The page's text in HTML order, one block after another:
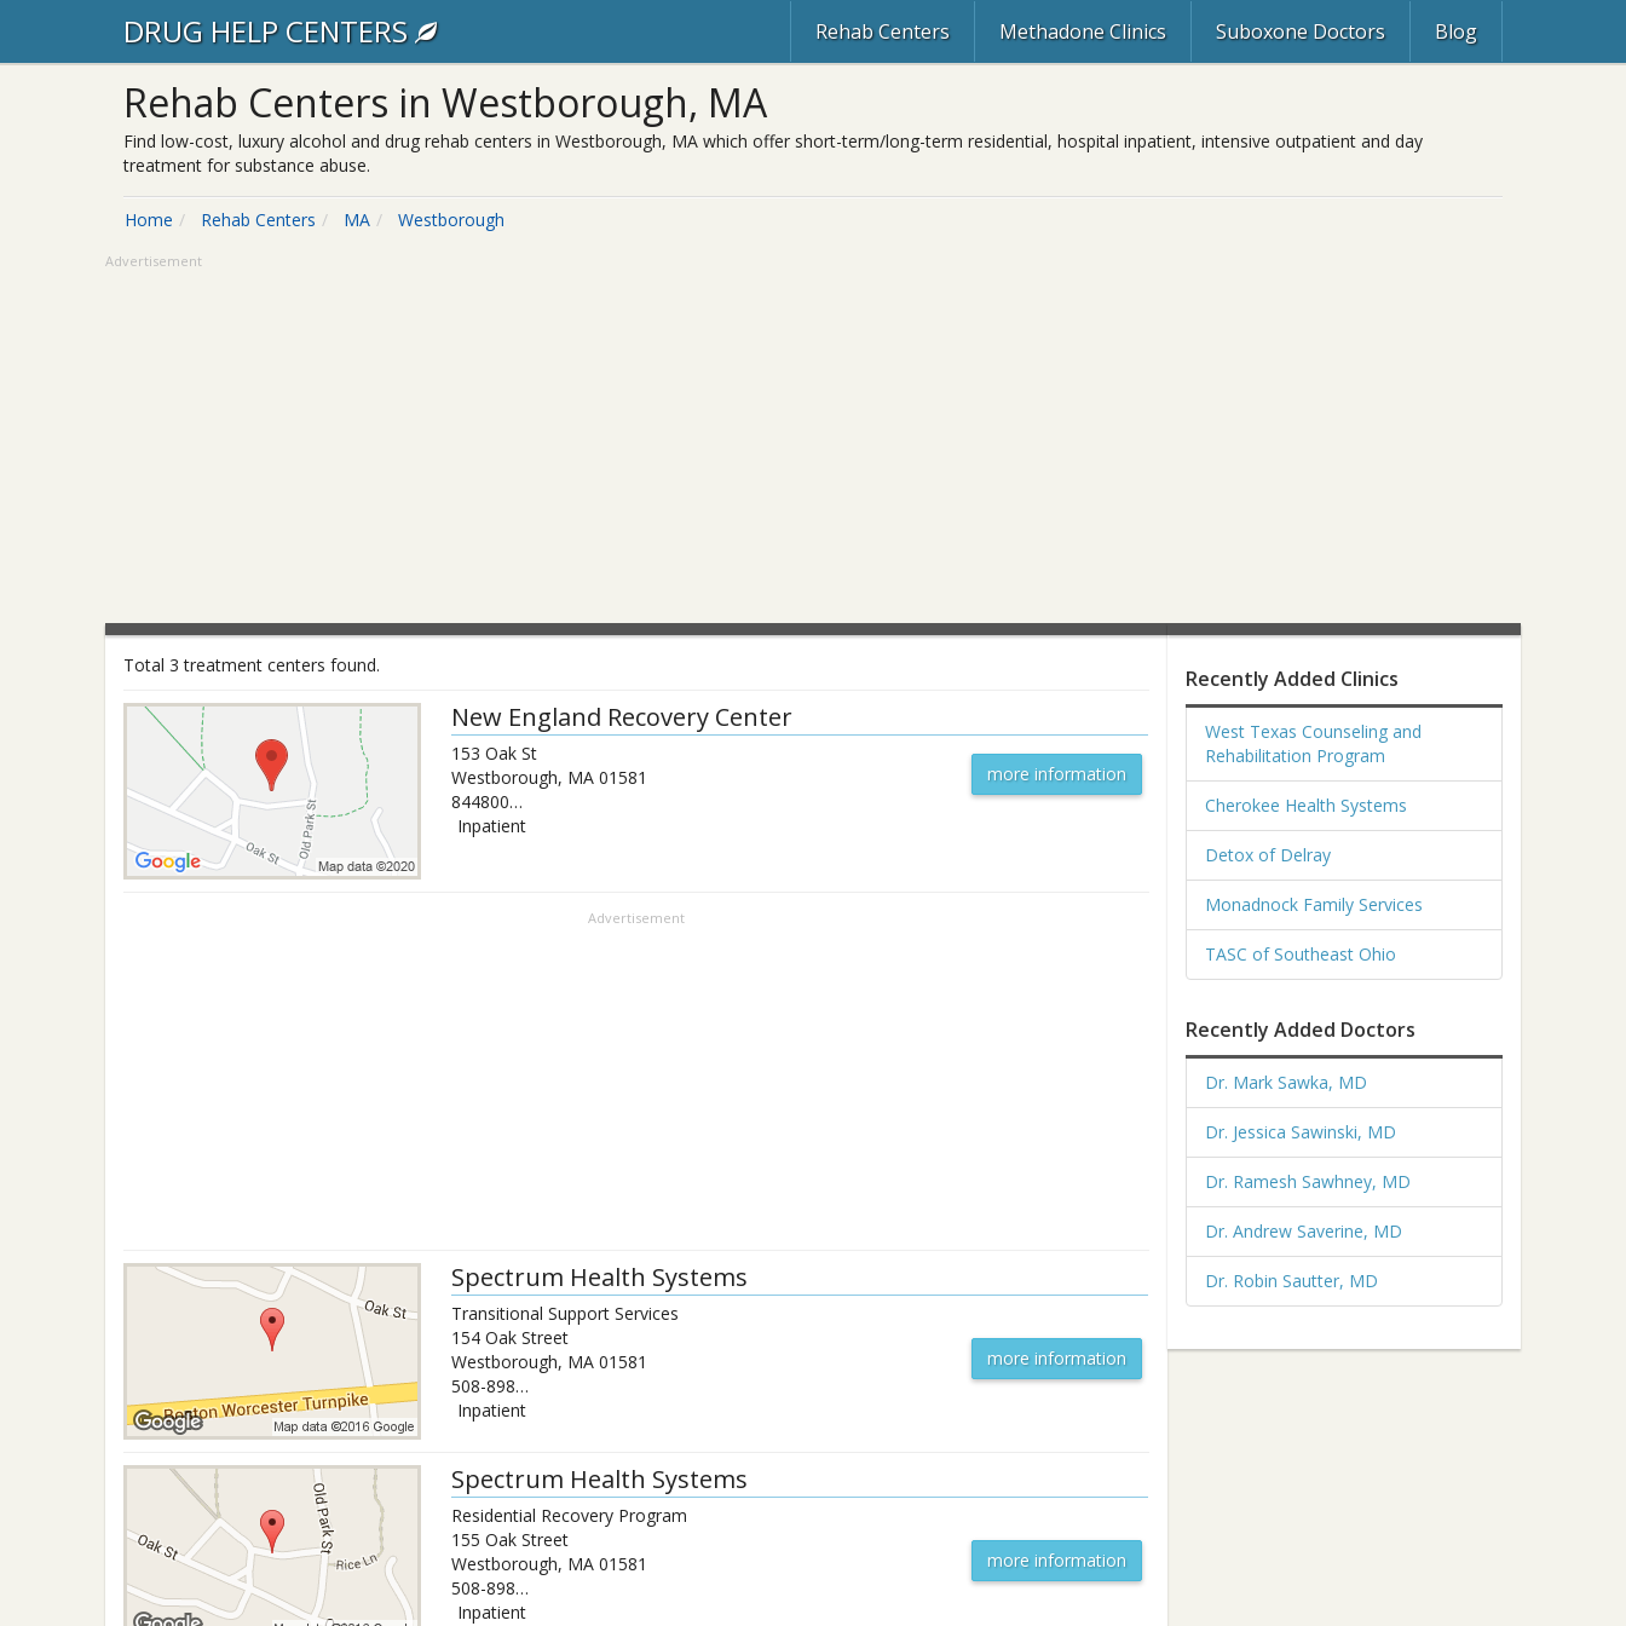
DRUG HELP CENTERS Rehab Centers Methadone Clinics Suboxone Doctors Blog
Rehab Centers in Westborough, MA
Find low-cost, luxury alcohol and drug rehab centers in Westborough, MA which offer short-term/long-term residential, hospital inpatient, intensive outpatient and day
treatment for substance abuse.
Home Rehab Centers MA Westborough
Advertisement
Total 3 treatment centers found.
New England Recovery Center
153 Oak St
Westborough, MA 01581
8448006372
Inpatient
more information
Advertisement
Spectrum Health Systems
Transitional Support Services
154 Oak Street
Westborough, MA 01581
508-898-1570
Inpatient
more information
Spectrum Health Systems
Residential Recovery Program
155 Oak Street
Westborough, MA 01581
508-898-1570x2143
Inpatient
more information
Recently Added Clinics
West Texas Counseling and
Rehabilitation Program
Cherokee Health Systems
Detox of Delray
Monadnock Family Services
TASC of Southeast Ohio
Recently Added Doctors
Dr. Mark Sawka, MD
Dr. Jessica Sawinski, MD
Dr. Ramesh Sawhney, MD
Dr. Andrew Saverine, MD
Dr. Robin Sautter, MD